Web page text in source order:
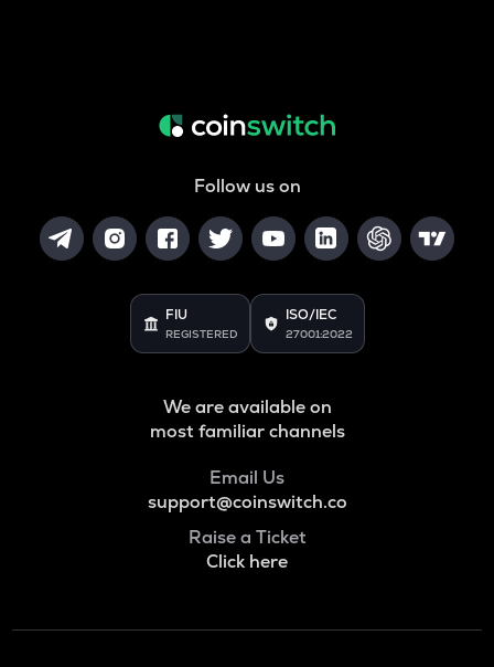
Follow us on
FIU
REGISTERED
ISO/IEC
27001:2022
We are available on
most familiar channels
Email Us
support@coinswitch.co
Raise a Ticket
Click here